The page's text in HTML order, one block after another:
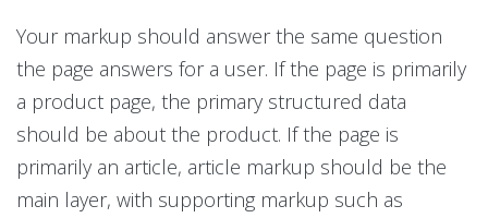
Your markup should answer the same question
the page answers for a user. If the page is primarily
a product page, the primary structured data
should be about the product. If the page is
primarily an article, article markup should be the
main layer, with supporting markup such as